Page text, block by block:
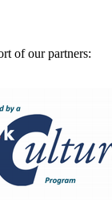
of our partners: